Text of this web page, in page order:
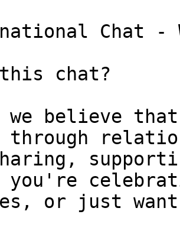
Chat -
this chat?
we believe
through
you're
or just